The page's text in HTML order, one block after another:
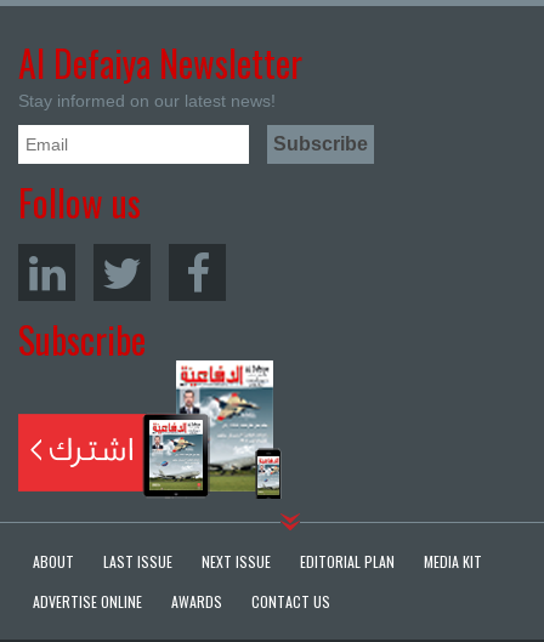
Al Defaiya Newsletter
Stay informed on our latest news!
Follow us
Subscribe
ABOUT LAST ISSUE NEXT ISSUE EDITORIAL PLAN
MEDIA KIT
ADVERTISE ONLINE
AWARDS CONTACT US